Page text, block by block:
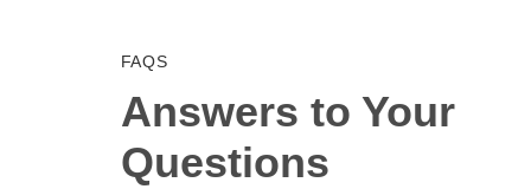
FAQS
Answers to Your
Questions